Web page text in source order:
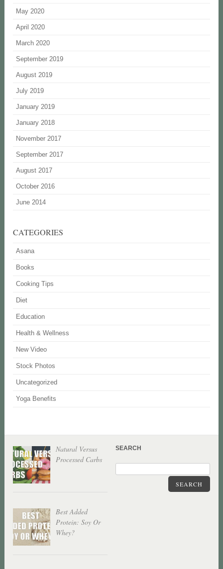
May 2020
April 2020
March 2020
September 2019
August 2019
July 2019
January 2019
January 2018
November 2017
September 2017
August 2017
October 2016
June 2014
CATEGORIES
Asana
Books
Cooking Tips
Diet
Education
Health & Wellness
New Video
Stock Photos
Uncategorized
Yoga Benefits
Natural Versus
Processed Carbs
Best Added
Protein: Soy Or
Whey?
SEARCH
SEARCH